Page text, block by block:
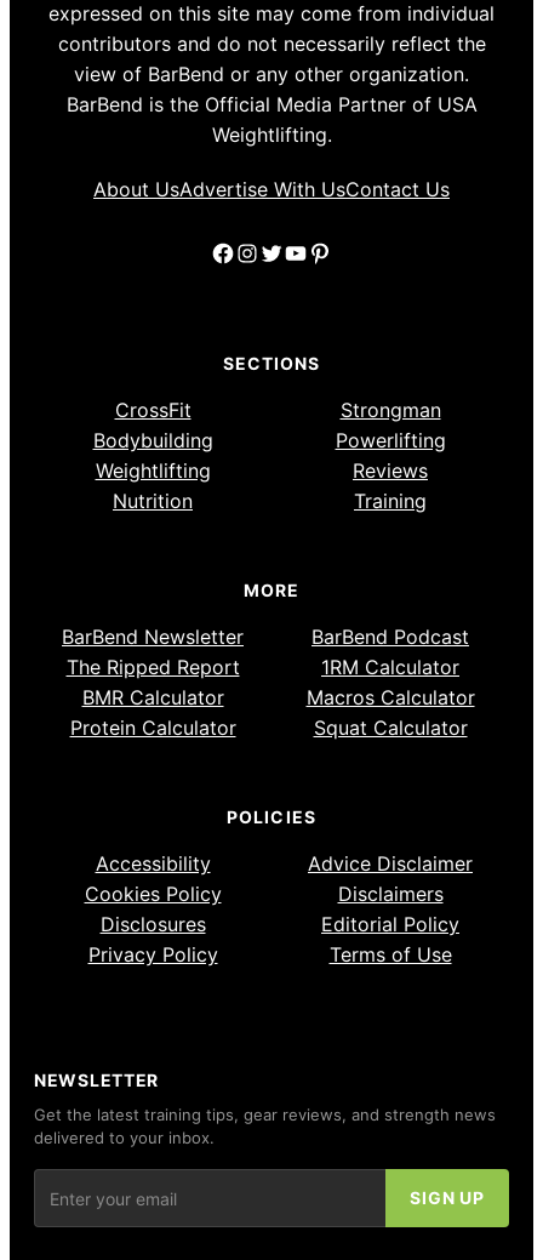
expressed on this site may come from individual
contributors and do not necessarily reflect the
view of BarBend or any other organization.
BarBend is the Official Media Partner of USA
Weightlifting.
About UsAdvertise With UsContact Us
Facebook
Instagram
Twitter
YouTube
Pinterest
SECTIONS
CrossFit
Strongman
Bodybuilding
Powerlifting
Weightlifting
Reviews
Nutrition
Training
MORE
BarBend Newsletter
BarBend Podcast
The Ripped Report
1RM Calculator
BMR Calculator
Macros Calculator
Protein Calculator
Squat Calculator
POLICIES
Accessibility
Advice Disclaimer
Cookies Policy
Disclaimers
Disclosures
Editorial Policy
Privacy Policy
Terms of Use
NEWSLETTER
Get the latest training tips, gear reviews, and strength news
delivered to your inbox.